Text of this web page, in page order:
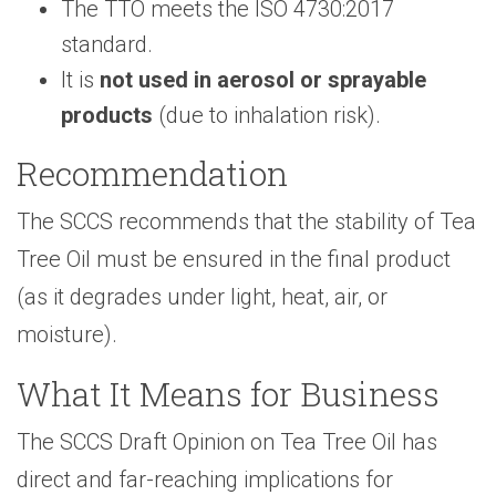
The TTO meets the ISO 4730:2017
standard.
It is not used in aerosol or sprayable
products (due to inhalation risk).
Recommendation
The SCCS recommends that the stability of Tea
Tree Oil must be ensured in the final product
(as it degrades under light, heat, air, or
moisture).
What It Means for Business
The SCCS Draft Opinion on Tea Tree Oil has
direct and far-reaching implications for